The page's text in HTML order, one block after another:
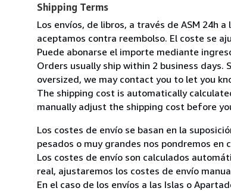
Shipping Terms
Los envíos, de libros, a través de ASM 24h
aceptamos contra reembolso. El coste se
Puede abonarse el importe mediante
Orders usually ship within 2 business days.
oversized, we may contact you to let you
The shipping cost is automatically
manually adjust the shipping cost before
Los costes de envío se basan en la
pesados o muy grandes nos pondremos
Los costes de envío son calculados
real, ajustaremos los costes de envío
En el caso de los envíos a las Islas o